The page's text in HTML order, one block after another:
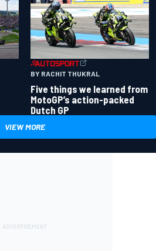
BY RACHIT THUKRAL
Five things we learned from
MotoGP’s action-packed
Dutch GP
VIEW MORE